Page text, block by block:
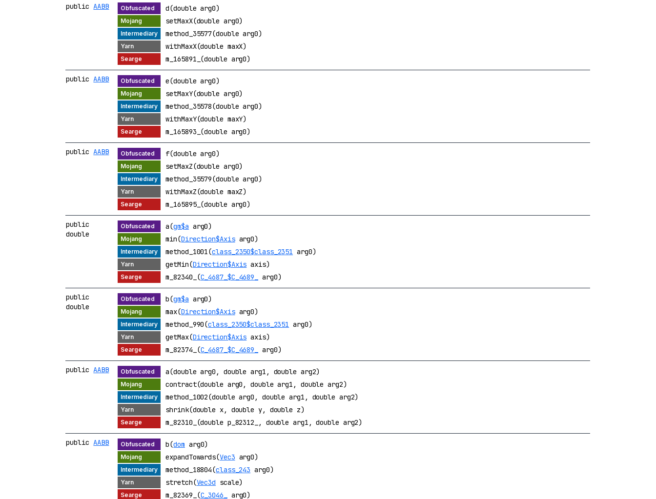
publicAABB
d(double arg0)
setMaxX(double arg0)
method_35577(double arg0)
withMaxX(double maxX)
m_165891_(double arg0)
publicAABB
e(double arg0)
setMaxY(double arg0)
method_35578(double arg0)
withMaxY(double maxY)
m_165893_(double arg0)
publicAABB
f(double arg0)
setMaxZ(double arg0)
method_35579(double arg0)
withMaxZ(double maxZ)
m_165895_(double arg0)
public
double
a(gm$a arg0)
min(Direction$Axisarg0)
method_1001(class_2350$class_2351 arg0)
getMin(Direction$Axis axis)
m_82340_(C_4687_$C_4689_ arg0)
public
double
b(gm$a arg0)
max(Direction$Axisarg0)
method_990(class_2350$class_2351 arg0)
getMax(Direction$Axis axis)
m_82374_(C_4687_$C_4689_ arg0)
publicAABB
a(double arg0, double arg1, double arg2)
contract(double arg0, double arg1, double arg2)
method_1002(double arg0, double arg1, double arg2)
shrink(double x, double y, double z)
m_82310_(double p_82312_, double arg1, double arg2)
publicAABB b(dom arg0)
expandTowards(Vec3 arg0)
method_18804(class_243 arg0)
stretch(Vec3d scale)
m_82369_(C_3046_ arg0)